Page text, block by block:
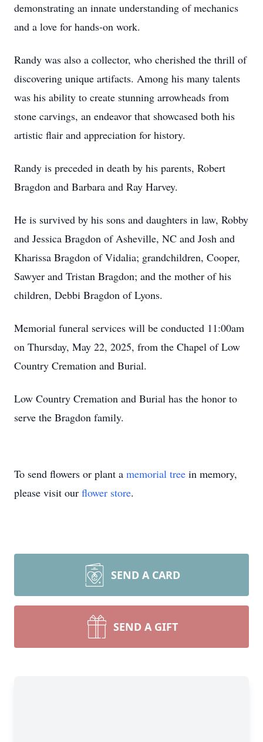
demonstrating an innate understanding of mechanics
and a love for hands-on work.
Randy was also a collector, who cherished the thrill of
discovering unique artifacts. Among his many talents
was his ability to create stunning arrowheads from
stone carvings, an endeavor that showcased both his
artistic flair and appreciation for history.
Randy is preceded in death by his parents, Robert
Bragdon and Barbara and Ray Harvey.
He is survived by his sons and daughters in law, Robby
and Jessica Bragdon of Asheville, NC and Josh and
Kharissa Bragdon of Vidalia; grandchildren, Cooper,
Sawyer and Tristan Bragdon; and the mother of his
children, Debbi Bragdon of Lyons.
Memorial funeral services will be conducted 11:00am
on Thursday, May 22, 2025, from the Chapel of Low
Country Cremation and Burial.
Low Country Cremation and Burial has the honor to
serve the Bragdon family.
To send flowers or plant a memorial tree in memory,
please visit our flower store.
SEND A CARD
SEND A GIFT